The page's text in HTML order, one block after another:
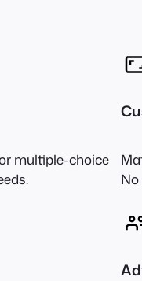
multiple-choice